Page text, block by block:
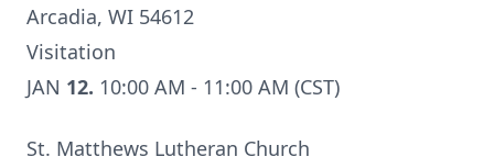
Arcadia, WI 54612
Visitation
JAN 12. 10:00 AM - 11:00 AM (CST)
St. Matthews Lutheran Church